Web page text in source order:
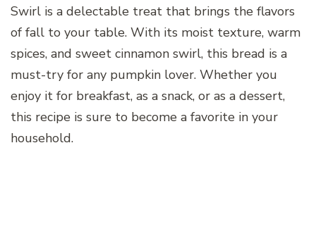
Swirl is a delectable treat that brings the flavors
of fall to your table. With its moist texture, warm
spices, and sweet cinnamon swirl, this bread is a
must-try for any pumpkin lover. Whether you
enjoy it for breakfast, as a snack, or as a dessert,
this recipe is sure to become a favorite in your
household.